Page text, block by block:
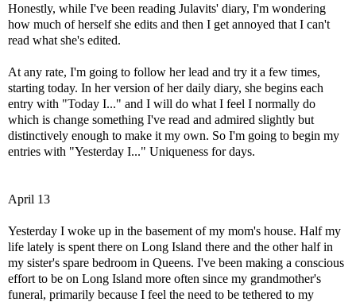
Honestly, while I've been reading Julavits' diary, I'm wondering
how much of herself she edits and then I get annoyed that I can't
read what she's edited.
At any rate, I'm going to follow her lead and try it a few times,
starting today. In her version of her daily diary, she begins each
entry with "Today I..." and I will do what I feel I normally do
which is change something I've read and admired slightly but
distinctively enough to make it my own. So I'm going to begin my
entries with "Yesterday I..." Uniqueness for days.
April 13
Yesterday I woke up in the basement of my mom's house. Half my
life lately is spent there on Long Island there and the other half in
my sister's spare bedroom in Queens. I've been making a conscious
effort to be on Long Island more often since my grandmother's
funeral, primarily because I feel the need to be tethered to my